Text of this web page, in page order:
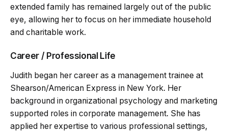
extended family has remained largely out of the public
eye, allowing her to focus on her immediate household
and charitable work.
Career / Professional Life
Judith began her career as a management trainee at
Shearson/American Express in New York. Her
background in organizational psychology and marketing
supported roles in corporate management. She has
applied her expertise to various professional settings,